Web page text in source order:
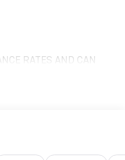
RATES AND CAN
You Can Not Buy the
753-6285 to
a Private dealer